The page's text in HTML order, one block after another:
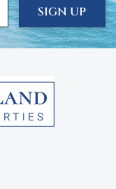
SIGN UP